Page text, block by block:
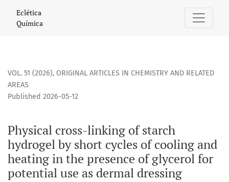
Physical cross-linking of starch hydrogel by short cycles
Eclética
Química
VOL. 51 (2026), ORIGINAL ARTICLES IN CHEMISTRY AND RELATED
AREAS
Physical cross-linking of starch
hydrogel by short cycles of cooling and
heating in the presence of glycerol for
potential use as dermal dressing
Published 2026-05-12